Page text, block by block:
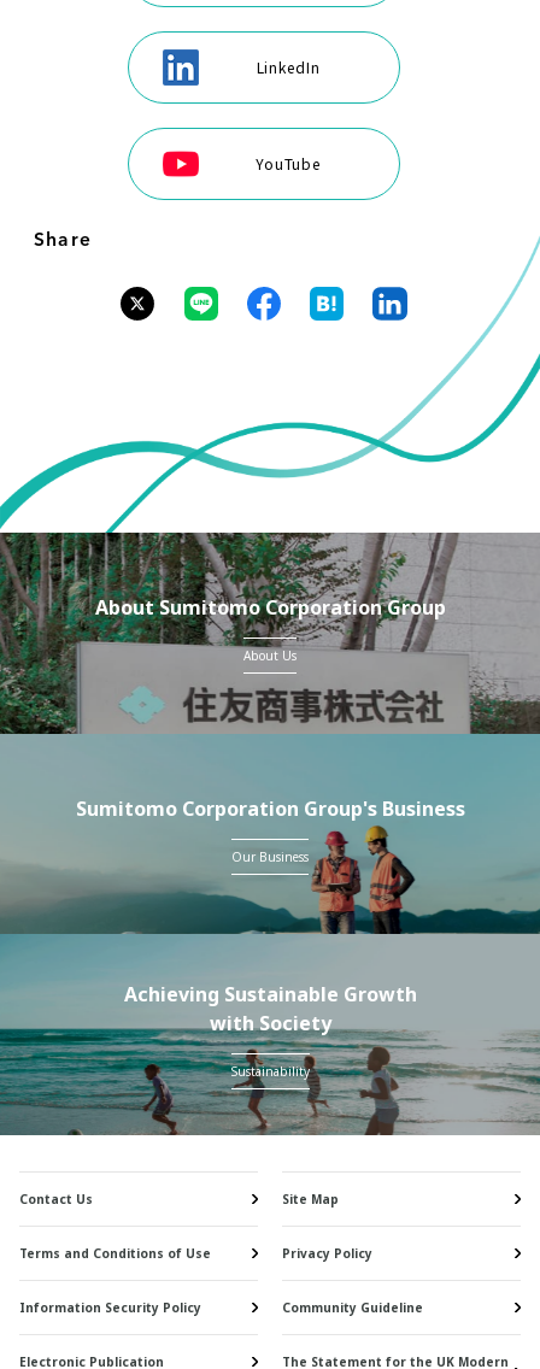
LinkedIn
YouTube
Share
About Sumitomo Corporation Group
About Us
Sumitomo Corporation Group's Business
Our Business
Achieving Sustainable Growth
with Society
Sustainability
Contact Us Site Map
Terms and Conditions of Use Privacy Policy
Information Security Policy Community Guideline
Electronic Publication The Statement for the UK Modern